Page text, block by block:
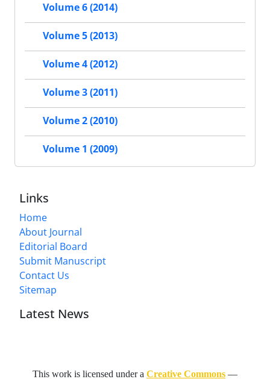
Volume 6 (2014)
Volume 5 (2013)
Volume 4 (2012)
Volume 3 (2011)
Volume 2 (2010)
Volume 1 (2009)
Links
Home
About Journal
Editorial Board
Submit Manuscript
Contact Us
Sitemap
Latest News
This work is licensed under a Creative Commons —